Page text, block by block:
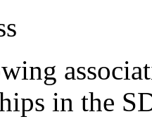
in the